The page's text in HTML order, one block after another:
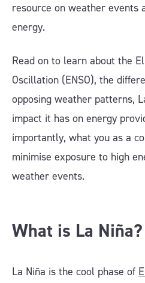
resource on weather events
energy.
Read on to learn about the
Oscillation (ENSO), the
opposing weather patterns,
impact it has on energy
importantly, what you as a
minimise exposure to high
weather events.
What is La Niña?
La Niña is the cool phase of